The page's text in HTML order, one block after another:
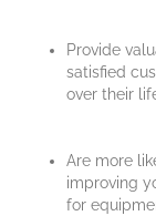
Provide
satisfied
over their
Are more
improving
for